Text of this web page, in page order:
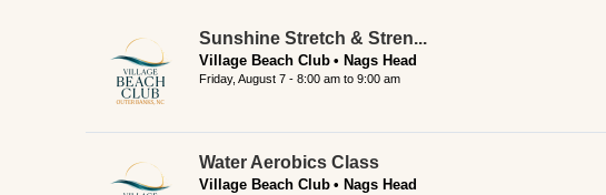
Sunshine Stretch & Stren...
Village Beach Club Nags Head
Friday, August 7 - 8:00 am to 9:00 am
Water Aerobics Class
Village Beach Club Nags Head